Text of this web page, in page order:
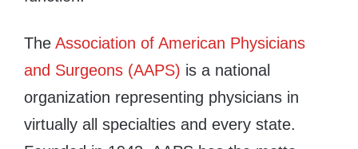
The Association of American Physicians
and Surgeons (AAPS) is a national
organization representing physicians in
virtually all specialties and every state.